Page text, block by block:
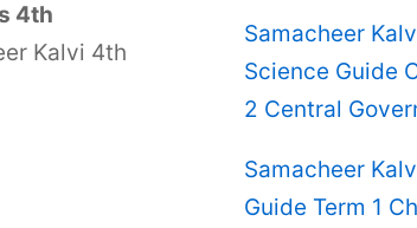
4th
Kalvi 4th
Samacheer
Science Guide
2 Central
Samacheer
Guide Term 1